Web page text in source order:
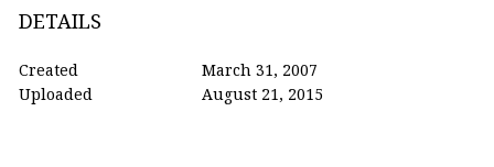
DETAILS
Created
March 31, 2007
Uploaded
August 21, 2015